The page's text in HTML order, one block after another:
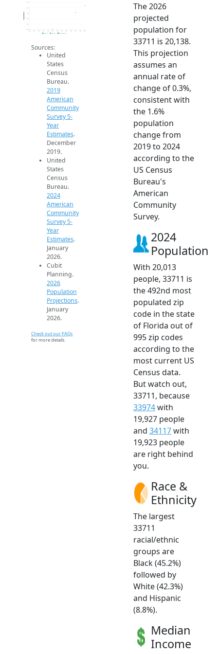
19.7k
19.8k
19.9k
20.2k
Population
2019 ACS 2024 ACS 2026 Projection
Sources:
United
States
Census
Bureau.
2019
American
Community
Survey 5-
Year
Estimates.
December
2019.
United
States
Census
Bureau.
2024
American
Community
Survey 5-
Year
Estimates.
January
2026.
Cubit
Planning.
2026
Population
Projections.
January
2026.
Check out our FAQs
for more details.
The 2026
projected
population for
33711 is 20,138.
This projection
assumes an
annual rate of
change of 0.3%,
consistent with
the 1.6%
population
change from
2019 to 2024
according to the
US Census
Bureau's
American
Community
Survey.
2024
Population
With 20,013
people, 33711 is
the 492nd most
populated zip
code in the state
of Florida out of
995 zip codes
according to the
most current US
Census data.
But watch out,
33711, because
33974with
19,927 people
and 34117with
19,923 people
are right behind
you.
Race &
Ethnicity
The largest
33711
racial/ethnic
groups are
Black (45.2%)
followed by
White (42.3%)
and Hispanic
(8.8%).
Median
Income